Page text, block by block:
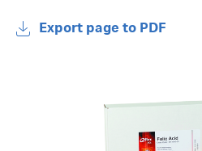
Export page to PDF